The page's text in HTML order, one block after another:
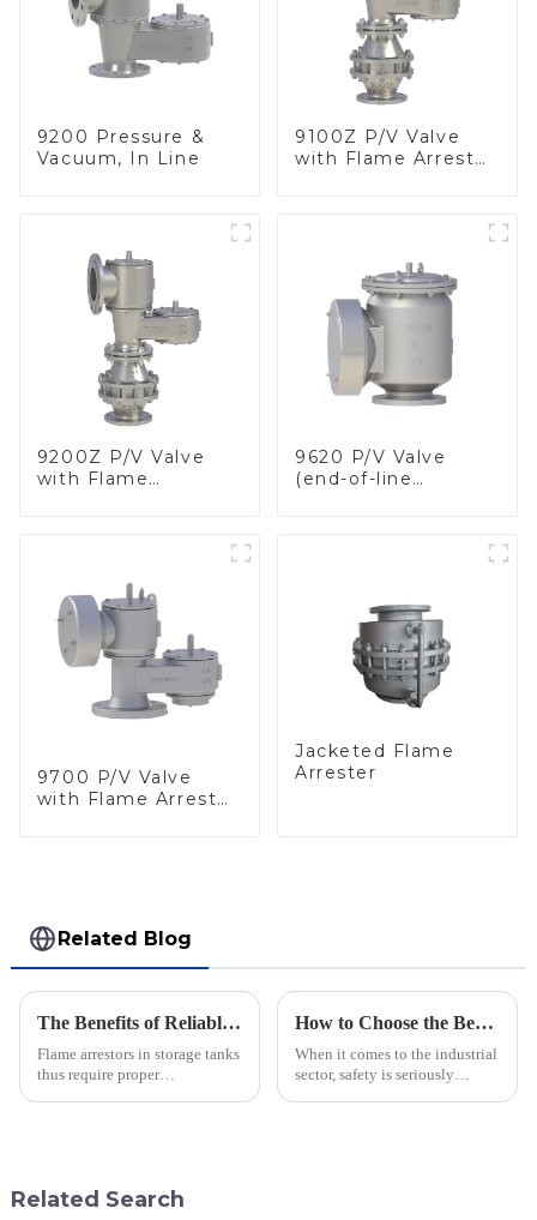
9200 Pressure &
Vacuum, In Line
9100Z P/V Valve
with Flame Arrester
9200Z P/V Valve
with Flame
9620 P/V Valve
(end-of-line
9700 P/V Valve
with Flame Arrester
Jacketed Flame
Arrester
Related Blog
The Benefits of Reliable Maintenance and Support for Flame Arrestors in Storage Tanks
Flame arrestors in storage tanks
thus require proper
How to Choose the Best Flame Arrester for Your Industrial Needs: A Step-by-Step Guide
When it comes to the industrial
sector, safety is seriously
Related Search